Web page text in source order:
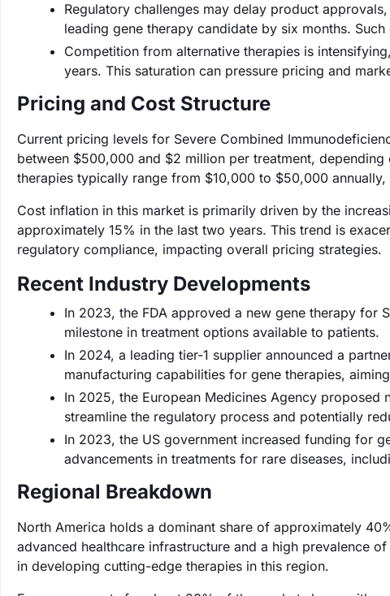
Regulatory challenges may delay product
leading gene therapy candidate by six months.
Competition from alternative therapies is
years. This saturation can pressure pricing and
Pricing and Cost Structure
Current pricing levels for Severe Combined
between $500,000 and $2 million per treatment,
therapies typically range from $10,000 to $50,000
Cost inflation in this market is primarily driven by the
approximately 15% in the last two years. This trend is
regulatory compliance, impacting overall pricing strategies.
Recent Industry Developments
In 2023, the FDA approved a new gene therapy for
milestone in treatment options available to patients.
In 2024, a leading tier-1 supplier announced a
manufacturing capabilities for gene therapies,
In 2025, the European Medicines Agency
streamline the regulatory process and potentially
In 2023, the US government increased funding for
advancements in treatments for rare diseases,
Regional Breakdown
North America holds a dominant share of approximately
advanced healthcare infrastructure and a high prevalence
in developing cutting-edge therapies in this region.